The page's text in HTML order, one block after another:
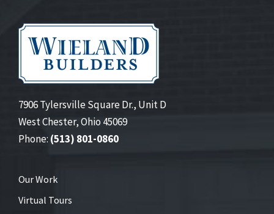
7906 Tylersville Square Dr., Unit D
West Chester, Ohio 45069
Phone: (513) 801-0860
Our Work
Virtual Tours